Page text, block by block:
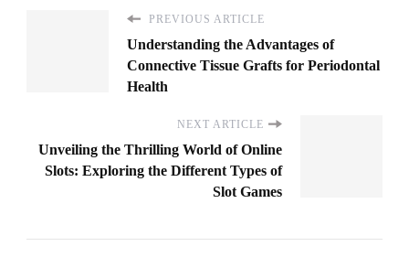
PREVIOUS ARTICLE
Understanding the Advantages of
Connective Tissue Grafts for Periodontal
Health
NEXT ARTICLE
Unveiling the Thrilling World of Online
Slots: Exploring the Different Types of
Slot Games